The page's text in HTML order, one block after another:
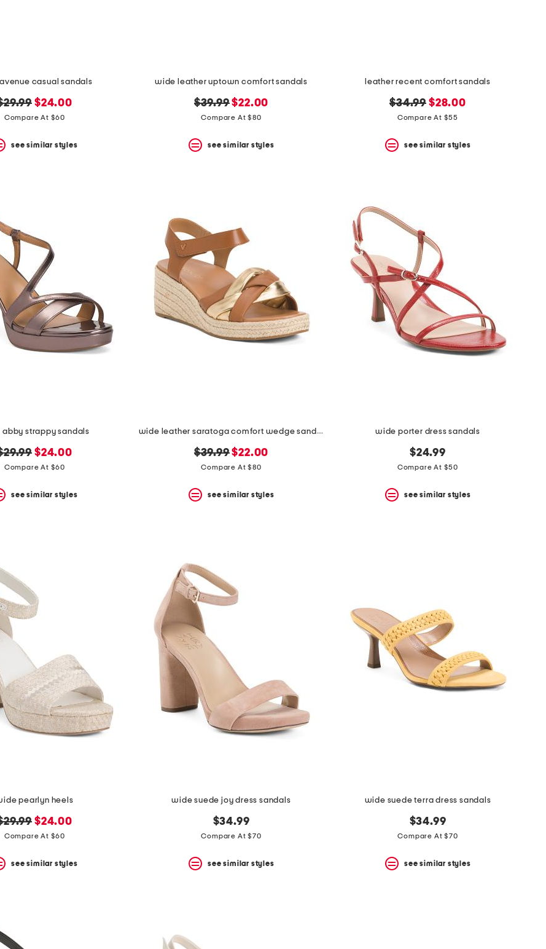
casual sandals
price:
new
price:
$24.00
Compare At $60
see similar styles
wide leather uptown comfort sandals
original
price:
$39.99new
price:
$22.00
Compare At $80
see similar styles
leather recent comfort sandals
original
price:
$34.99 new
price:
$28.00
Compare At $55
see similar styles
strappy sandals
price:
new
price:
$24.00
Compare At $60
see similar styles
wide leather saratoga comfort wedge sandals
original
price:
$39.99new
price:
$22.00
Compare At $80
see similar styles
wide porter dress sandals
$24.99
Compare At $50
see similar styles
pearlyn heels
price:
new
price:
$24.00
Compare At $60
see similar styles
wide suede joy dress sandals
$34.99
Compare At $70
see similar styles
wide suede terra dress sandals
$34.99
Compare At $70
see similar styles